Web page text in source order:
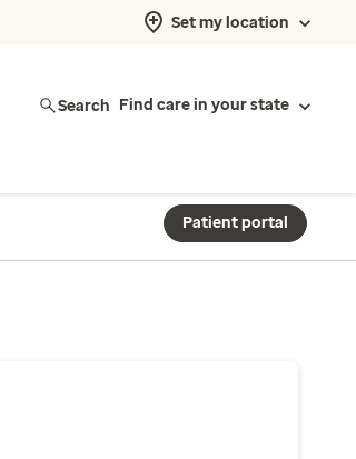
Set my location
Search Find care in your state
Patient portal